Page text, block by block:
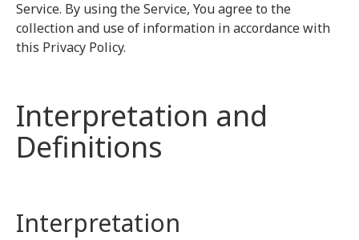
Service. By using the Service, You agree to the
collection and use of information in accordance with
this Privacy Policy.
Interpretation and
Definitions
Interpretation